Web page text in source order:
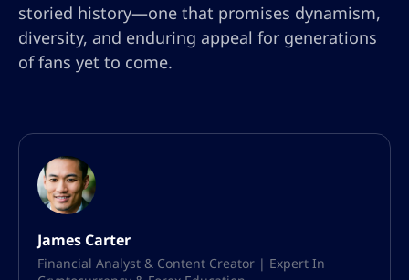
storied history—one that promises dynamism,
diversity, and enduring appeal for generations
of fans yet to come.
James Carter
Financial Analyst & Content Creator | Expert In